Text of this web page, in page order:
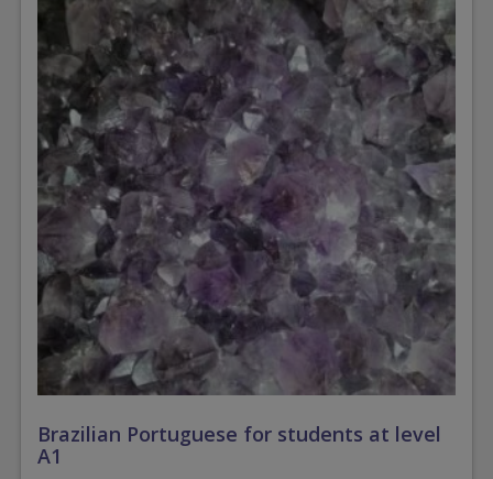
Brazilian Portuguese for students at level
A1